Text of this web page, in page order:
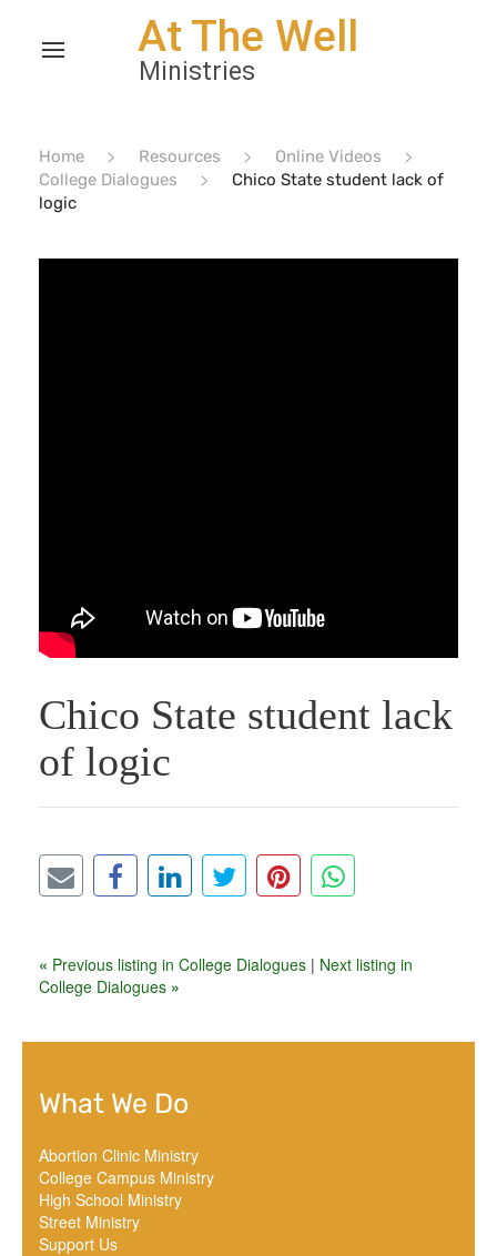
Home Resources
Online Videos
College Dialogues
Chico State student lack of
logic
Chico State student lack
of logic
« Previous listing in College Dialogues | Next listing in
College Dialogues »
What We Do
Abortion Clinic Ministry
College Campus Ministry
High School Ministry
Street Ministry
Support Us